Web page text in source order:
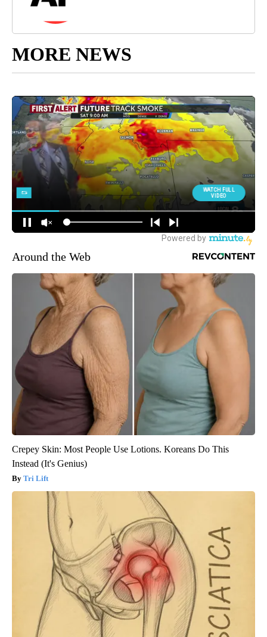
MORE NEWS
Around the Web
Crepey Skin: Most People Use Lotions. Koreans Do This
Instead (It's Genius)
Tri Lift